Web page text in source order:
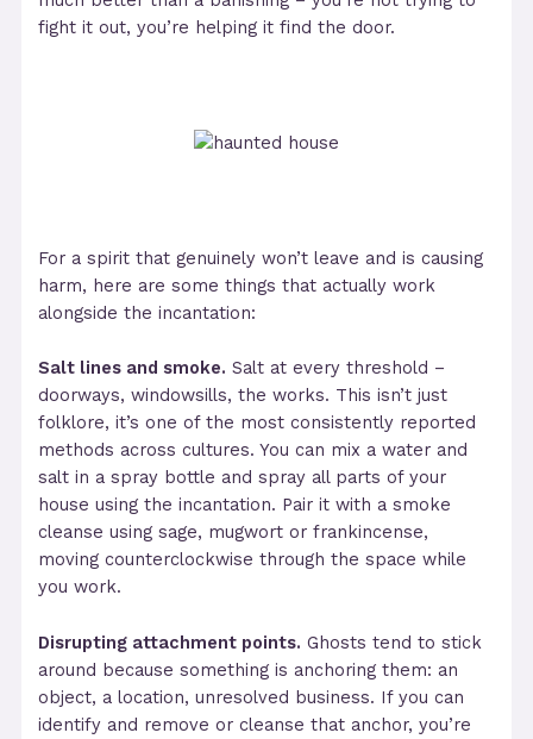
fight it out, you’re helping it find the door.
For a spirit that genuinely won’t leave and is causing
harm, here are some things that actually work
alongside the incantation:
Salt lines and smoke. Salt at every threshold –
doorways, windowsills, the works. This isn’t just
folklore, it’s one of the most consistently reported
methods across cultures. You can mix a water and
salt in a spray bottle and spray all parts of your
house using the incantation. Pair it with a smoke
cleanse using sage, mugwort or frankincense,
moving counterclockwise through the space while
you work.
Disrupting attachment points. Ghosts tend to stick
around because something is anchoring them: an
object, a location, unresolved business. If you can
identify and remove or cleanse that anchor, you’re